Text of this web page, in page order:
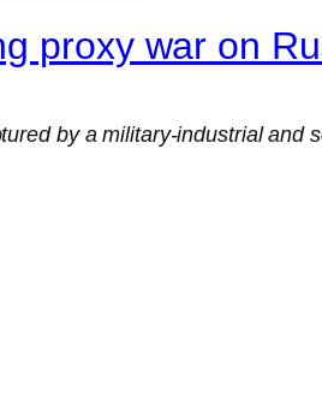
proxy war on
by a military-industrial and